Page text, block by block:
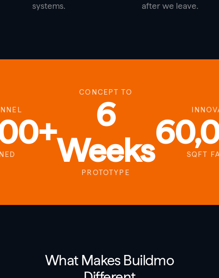
systems.
after we leave.
CONCEPT TO
6
Weeks
PROTOTYPE
SQFT
What Makes Buildmo